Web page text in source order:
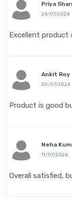
Priya
24/07/2024
Excellent product
Ankit Roy
20/07/2024
Product is good
Neha
11/07/2024
Overall satisfied,